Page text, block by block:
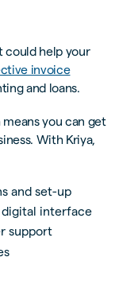
could help your
invoice
and loans.
means you can get
With Kriya,
and set-up
digital interface
support